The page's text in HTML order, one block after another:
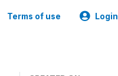
Terms of use Login